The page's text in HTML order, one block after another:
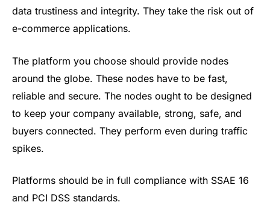
data trustiness and integrity. They take the risk out of
e-commerce applications.
The platform you choose should provide nodes
around the globe. These nodes have to be fast,
reliable and secure. The nodes ought to be designed
to keep your company available, strong, safe, and
buyers connected. They perform even during traffic
spikes.
Platforms should be in full compliance with SSAE 16
and PCI DSS standards.